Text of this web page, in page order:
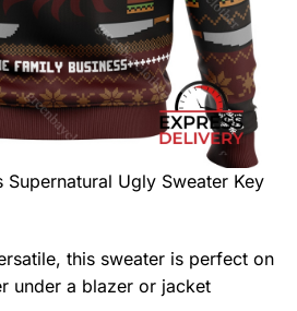
Supernatural Ugly Sweater Key
this sweater is perfect on
under a blazer or jacket